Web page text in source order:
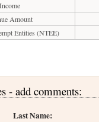
Amount
Entities (NTEE)
- add comments:
Last Name: